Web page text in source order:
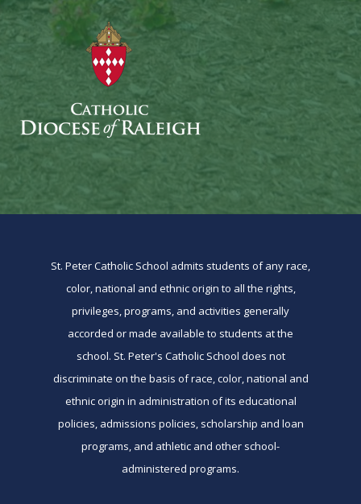
St. Peter Catholic School admits students of any race,
color, national and ethnic origin to all the rights,
privileges, programs, and activities generally
accorded or made available to students at the
school. St. Peter's Catholic School does not
discriminate on the basis of race, color, national and
ethnic origin in administration of its educational
policies, admissions policies, scholarship and loan
programs, and athletic and other school-
administered programs.